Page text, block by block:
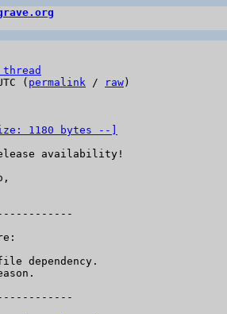
( permalink / raw )
1180 bytes --]
availability!
dependency.